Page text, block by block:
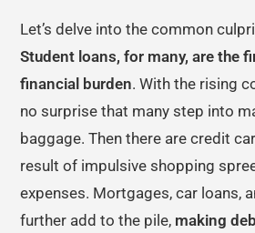
Let’s delve into the common
Student loans, for many, are the
financial burden. With the rising
no surprise that many step into
baggage. Then there are credit
result of impulsive shopping
expenses. Mortgages, car loans,
further add to the pile, making